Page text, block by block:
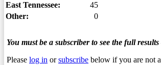
East Tennessee:
45
Other:
0
You must be a subscriber to see the full
Please log in orsubscribe below if you are not